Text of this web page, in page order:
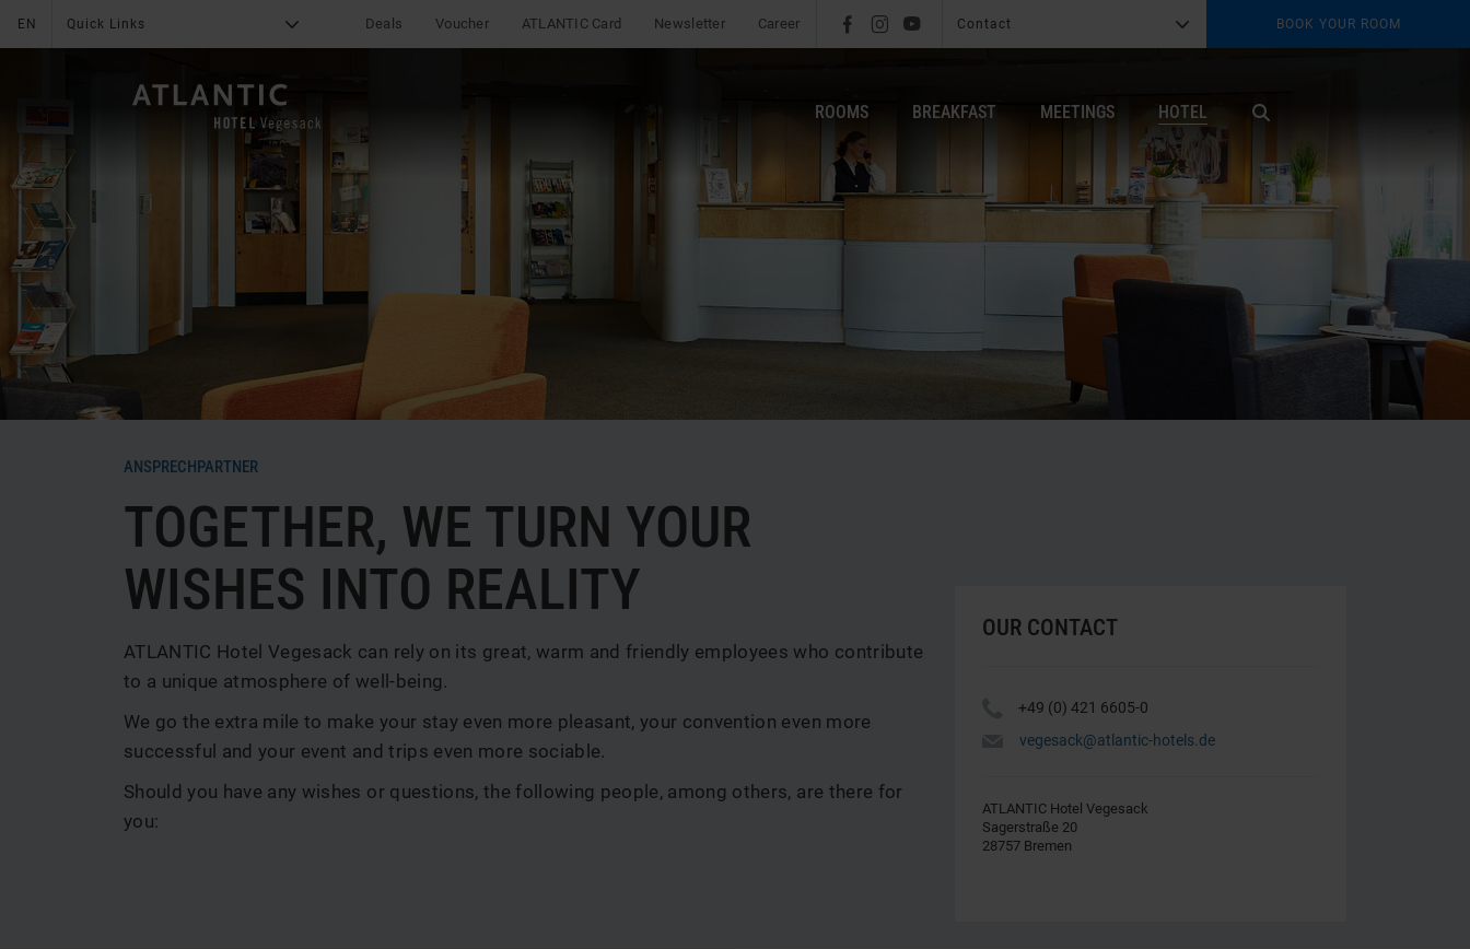
EN Quick Links G Deals Voucher ATLANTIC Card Newsletter Career l é m Contact G BOOK YOUR ROOM
X b
ROOMS BREAKFAST MEETINGS HOTEL
THE HOTEL
Location & Arrival
Deals
Media center
Reviews - ATLANTIC
Hotel Vegesack
b
X
ANSPRECHPARTNER
TOGETHER, WE TURN YOUR
WISHES INTO REALITY
ATLANTIC Hotel Vegesack can rely on its great, warm and friendly employees who contribute
to a unique atmosphere of well-being.
We go the extra mile to make your stay even more pleasant, your convention even more
successful and your event and trips even more sociable.
Should you have any wishes or questions, the following people, among others, are there for
you:
OUR CONTACT
+49 (0) 421 6605-0
vegesack@atlantic-hotels.de
ATLANTIC Hotel Vegesack
Sagerstraße 20
28757 Bremen